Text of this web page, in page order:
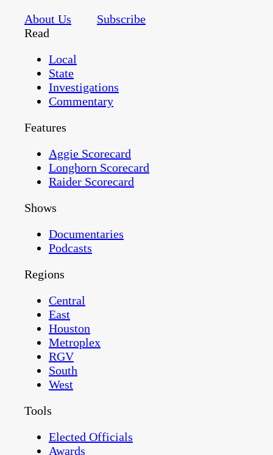
About Us
Subscribe
Read
Local
State
Investigations
Commentary
Features
Aggie Scorecard
Longhorn Scorecard
Raider Scorecard
Shows
Documentaries
Podcasts
Regions
Central
East
Houston
Metroplex
RGV
South
West
Tools
Elected Officials
Awards